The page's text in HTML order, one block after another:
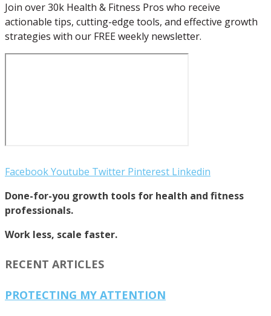
Join over 30k Health & Fitness Pros who receive
actionable tips, cutting-edge tools, and effective growth
strategies with our FREE weekly newsletter.
FacebookYoutube Twitter Pinterest Linkedin
Done-for-you growth tools for health and fitness
professionals.
Work less, scale faster.
RECENT ARTICLES
PROTECTING MY ATTENTION